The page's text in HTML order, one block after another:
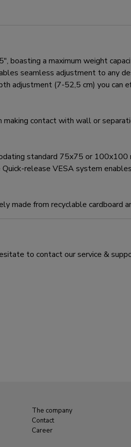
boasting a maximum weight
seamless adjustment to any
adjustment (7-52,5 cm) you can
contact with wall or
standard 75x75 or 100x100
release VESA system
made from recyclable cardboard
to contact our service &
The company
Contact
Career